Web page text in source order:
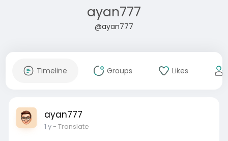
ayan777
@ayan777
Timeline Groups Likes
ayan777
1 y- Translate